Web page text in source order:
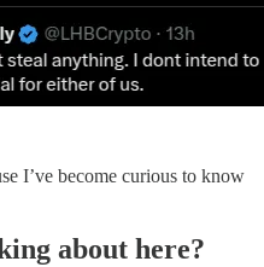
I’ve become curious to know
about here?